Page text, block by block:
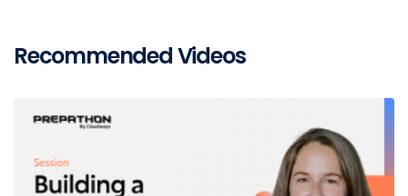
Recommended Videos